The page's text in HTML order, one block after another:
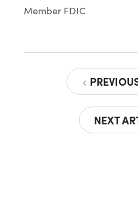
Member FDIC
NEXT